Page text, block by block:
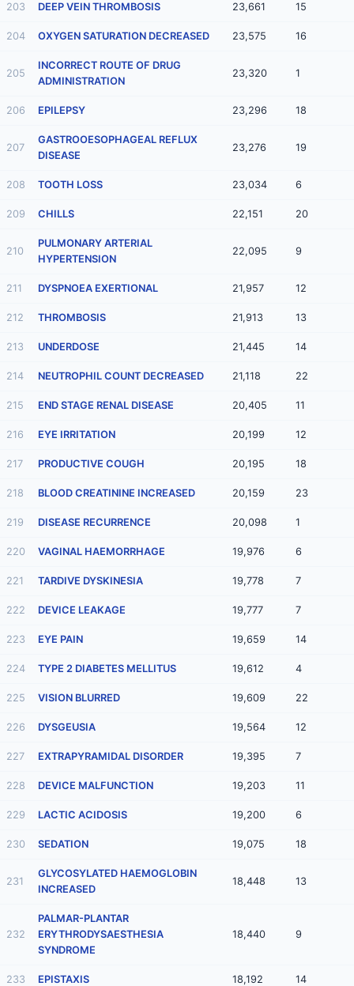
203 DEEP VEIN THROMBOSIS 23,661 15
204 OXYGEN SATURATION DECREASED 23,575 16
205
INCORRECT ROUTE OF DRUG
ADMINISTRATION
23,320 1
206 EPILEPSY 23,296 18
207
GASTROOESOPHAGEAL REFLUX
DISEASE
23,276 19
208 TOOTH LOSS 23,034 6
209 CHILLS 22,151 20
210
PULMONARY ARTERIAL
HYPERTENSION
22,095 9
211 DYSPNOEA EXERTIONAL 21,957 12
212 THROMBOSIS 21,913 13
213 UNDERDOSE 21,445 14
214 NEUTROPHIL COUNT DECREASED 21,118 22
215 END STAGE RENAL DISEASE 20,405 11
216 EYE IRRITATION 20,199 12
217 PRODUCTIVE COUGH 20,195 18
218 BLOOD CREATININE INCREASED 20,159 23
219 DISEASE RECURRENCE 20,098 1
220 VAGINAL HAEMORRHAGE 19,976 6
221 TARDIVE DYSKINESIA 19,778 7
222 DEVICE LEAKAGE 19,777 7
223 EYE PAIN 19,659 14
224 TYPE 2 DIABETES MELLITUS 19,612 4
225 VISION BLURRED 19,609 22
226 DYSGEUSIA 19,564 12
227 EXTRAPYRAMIDAL DISORDER 19,395 7
228 DEVICE MALFUNCTION 19,203 11
229 LACTIC ACIDOSIS 19,200 6
230 SEDATION 19,075 18
231
GLYCOSYLATED HAEMOGLOBIN
INCREASED
18,448 13
232
PALMAR-PLANTAR
ERYTHRODYSAESTHESIA
SYNDROME
18,440 9
233 EPISTAXIS 18,192 14